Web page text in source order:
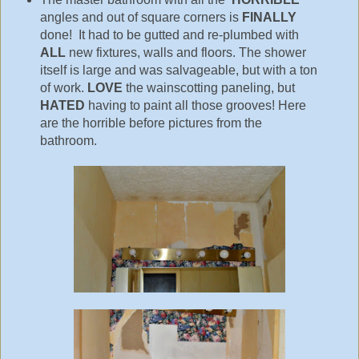
angles and out of square corners is FINALLY
done! It had to be gutted and re-plumbed with
ALLnew fixtures, walls and floors. The shower
itself is large and was salvageable, but with a ton
of work. LOVE the wainscotting paneling, but
HATED having to paint all those grooves! Here
are the horrible before pictures from the
bathroom.